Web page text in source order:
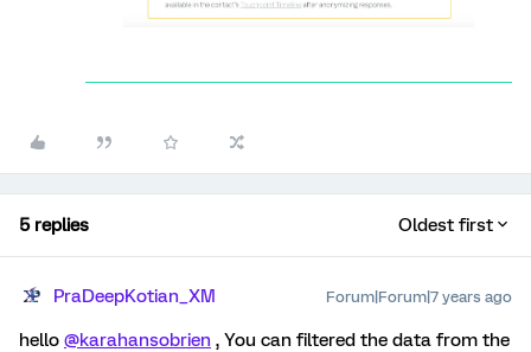
5 replies Oldest first
PraDeepKotian_XM Forum|Forum|7 years ago
hello @karahansobrien , You can filtered the data from the